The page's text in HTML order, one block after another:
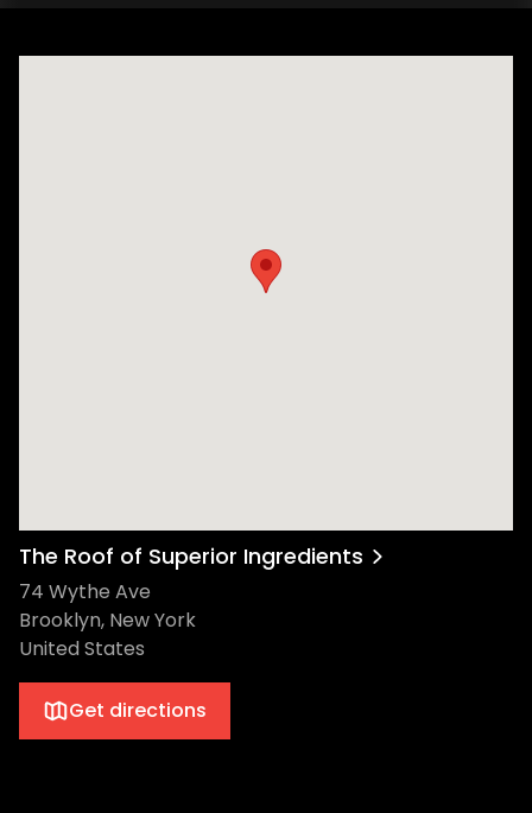
The Roof of Superior Ingredients
74 Wythe Ave
Brooklyn, New York
United States
Get directions